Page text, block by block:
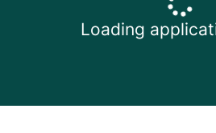
Loading